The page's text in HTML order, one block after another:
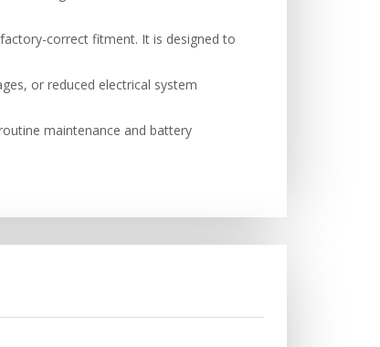
correct fitment. It is designed to
or reduced electrical system
maintenance and battery